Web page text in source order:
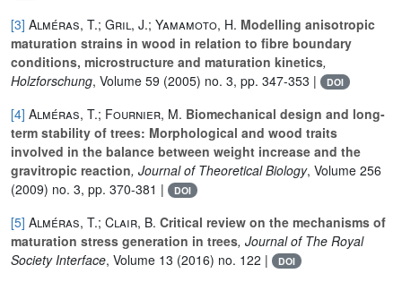
[3] Alméras, T.; Gril, J.; Yamamoto, H. Modelling anisotropic
maturation strains in wood in relation to fibre boundary
conditions, microstructure and maturation kinetics,
Holzforschung, Volume 59 (2005) no. 3, pp. 347-353 | DOI
[4] Alméras, T.; Fournier, M. Biomechanical design and long-
term stability of trees: Morphological and wood traits
involved in the balance between weight increase and the
gravitropic reaction, Journal of Theoretical Biology, Volume 256
(2009) no. 3, pp. 370-381 |
DOI
[5] Alméras, T.; Clair, B. Critical review on the mechanisms of
maturation stress generation in trees, Journal of The Royal
Society Interface, Volume 13 (2016) no. 122 | DOI